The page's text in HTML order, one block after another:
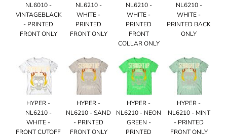
NL6010 -
VINTAGEBLACK
- PRINTED
FRONT ONLY
NL6210 -
WHITE -
PRINTED
FRONT ONLY
NL6210 -
WHITE -
PRINTED
FRONT
COLLAR ONLY
NL6210 -
WHITE -
PRINTED BACK
ONLY
HYPER -
NL6210 -
WHITE -
FRONT CUTOFF
HYPER -
NL6210 - SAND
- PRINTED
FRONT ONLY
HYPER -
NL6210 - NEON
GREEN -
PRINTED
HYPER -
NL6210 - MINT
- PRINTED
FRONT ONLY